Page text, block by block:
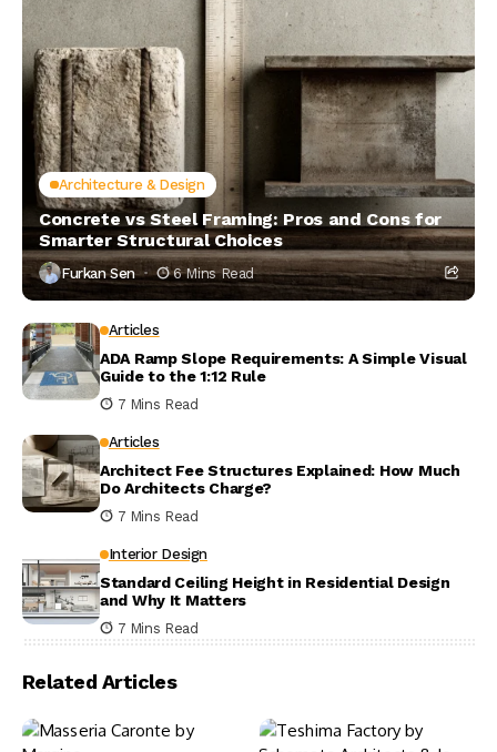
Architecture & Design
Concrete vs Steel Framing: Pros and Cons for
Smarter Structural Choices
Furkan Sen 6 Mins Read
Articles
ADA Ramp Slope Requirements: A Simple Visual
Guide to the 1:12 Rule
7 Mins Read
Articles
Architect Fee Structures Explained: How Much
Do Architects Charge?
7 Mins Read
Interior Design
Standard Ceiling Height in Residential Design
and Why It Matters
7 Mins Read
Related Articles